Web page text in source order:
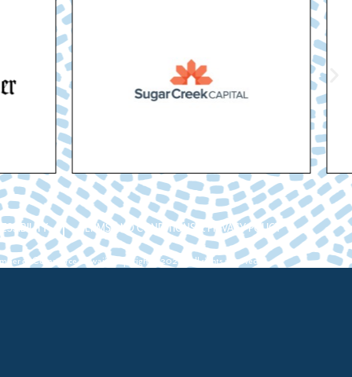
TERMS AND CONDITIONS & PRIVACY POLICY
of Commerce Hawaii. Copyright ©2026. All rights reserved.